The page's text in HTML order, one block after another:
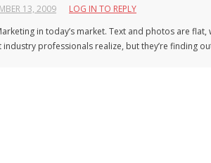
13, 2009
LOG IN TO REPLY
in today’s market. Text and photos are
professionals realize, but they’re finding